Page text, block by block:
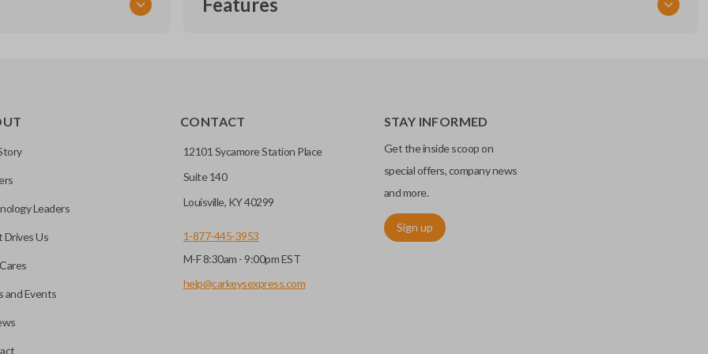
immobilizer
the key with the
buttons. If your
transponder keys.
Leaders
Drives Us
and Events
CONTACT
12101 Sycamore Station Place
Suite 140
Louisville, KY 40299
1-877-445-3953
M-F 8:30am - 9:00pm EST
help@carkeysexpress.com
STAY INFORMED
Get the inside scoop on
special offers, company news
and more.
Sign up